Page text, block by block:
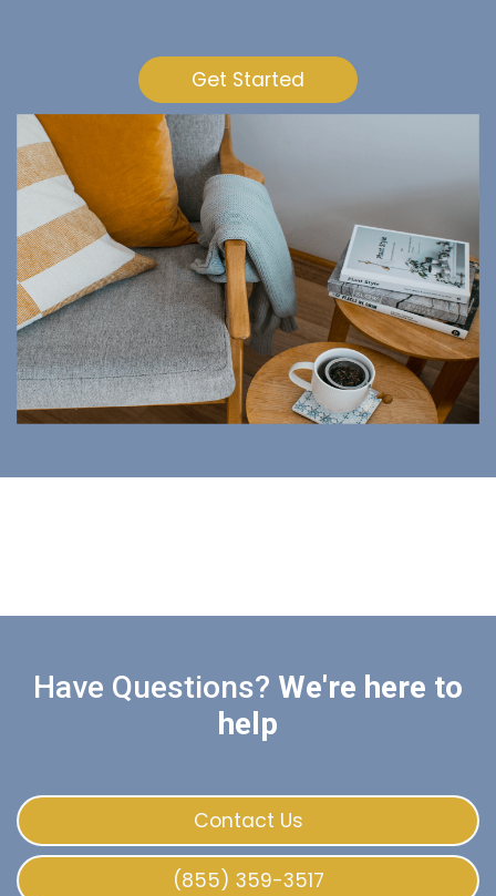
Get Started
Have Questions? We're here to
help
Contact Us
(855) 359-3517